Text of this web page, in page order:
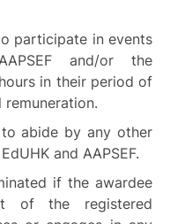
participate in events
and/or the
in their period of
abide by any other
and AAPSEF.
if the awardee
of the registered